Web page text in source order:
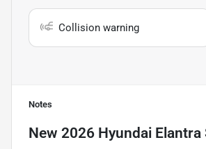
Collision warning
Notes
New 2026 Hyundai Elantra